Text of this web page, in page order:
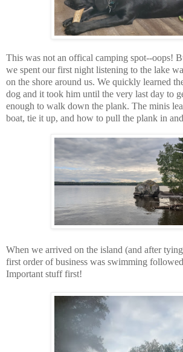
This was not an offical camping spot--oops!
we spent our first night listening to the lake
on the shore around us. We quickly learned
dog and it took him until the very last day to
enough to walk down the plank. The minis
boat, tie it up, and how to pull the plank in
When we arrived on the island (and after
first order of business was swimming
Important stuff first!